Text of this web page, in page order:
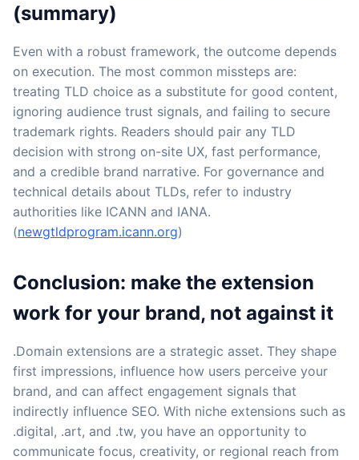
(summary)
Even with a robust framework, the outcome depends
on execution. The most common missteps are:
treating TLD choice as a substitute for good content,
ignoring audience trust signals, and failing to secure
trademark rights. Readers should pair any TLD
decision with strong on-site UX, fast performance,
and a credible brand narrative. For governance and
technical details about TLDs, refer to industry
authorities like ICANN and IANA.
(newgtldprogram.icann.org)
Conclusion: make the extension
work for your brand, not against it
.Domain extensions are a strategic asset. They shape
first impressions, influence how users perceive your
brand, and can affect engagement signals that
indirectly influence SEO. With niche extensions such as
.digital, .art, and .tw, you have an opportunity to
communicate focus, creativity, or regional reach from